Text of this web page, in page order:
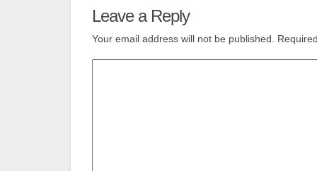
Leave a Reply
Your email address will not be published.